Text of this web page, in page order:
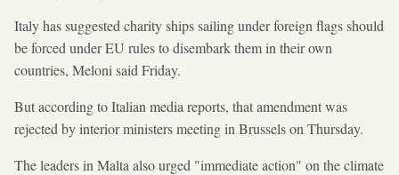
Italy has suggested charity ships sailing under foreign flags should
be forced under EU rules to disembark them in their own
countries, Meloni said Friday.
But according to Italian media reports, that amendment was
rejected by interior ministers meeting in Brussels on Thursday.
The leaders in Malta also urged "immediate action" on the climate